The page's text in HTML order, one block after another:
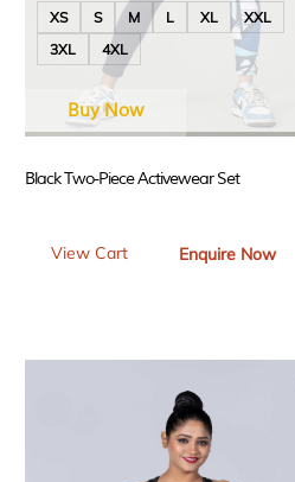
XS S M L XL
XXL
3XL
4XL
Black Two-Piece Activewear Set
View Cart Enquire Now
Buy Now